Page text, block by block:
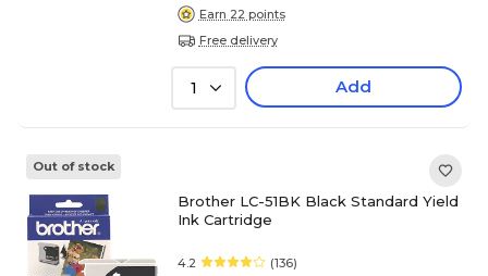
Earn 22 points
Free delivery
1 Add
Out of stock
Brother LC-51BK Black Standard Yield
Ink Cartridge
4.2 (136)